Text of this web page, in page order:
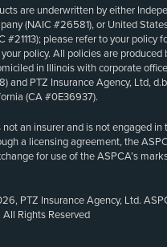
are underwritten by either
(NAIC #26581), or United
#21113); please refer to your policy
policy. All policies are produced
in Illinois with corporate
and PTZ Insurance Agency, Ltd,
(CA #0E36937).
not an insurer and is not engaged in
a licensing agreement, the
for use of the ASPCA’s
PTZ Insurance Agency, Ltd.
Rights Reserved